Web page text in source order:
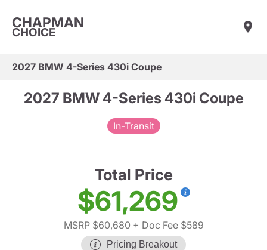
CHAPMAN
CHOICE
2027 BMW 4-Series 430i Coupe
2027 BMW 4-Series 430i Coupe
In-Transit
Total Price
$61,269
MSRP $60,680 + Doc Fee $589
Pricing Breakout